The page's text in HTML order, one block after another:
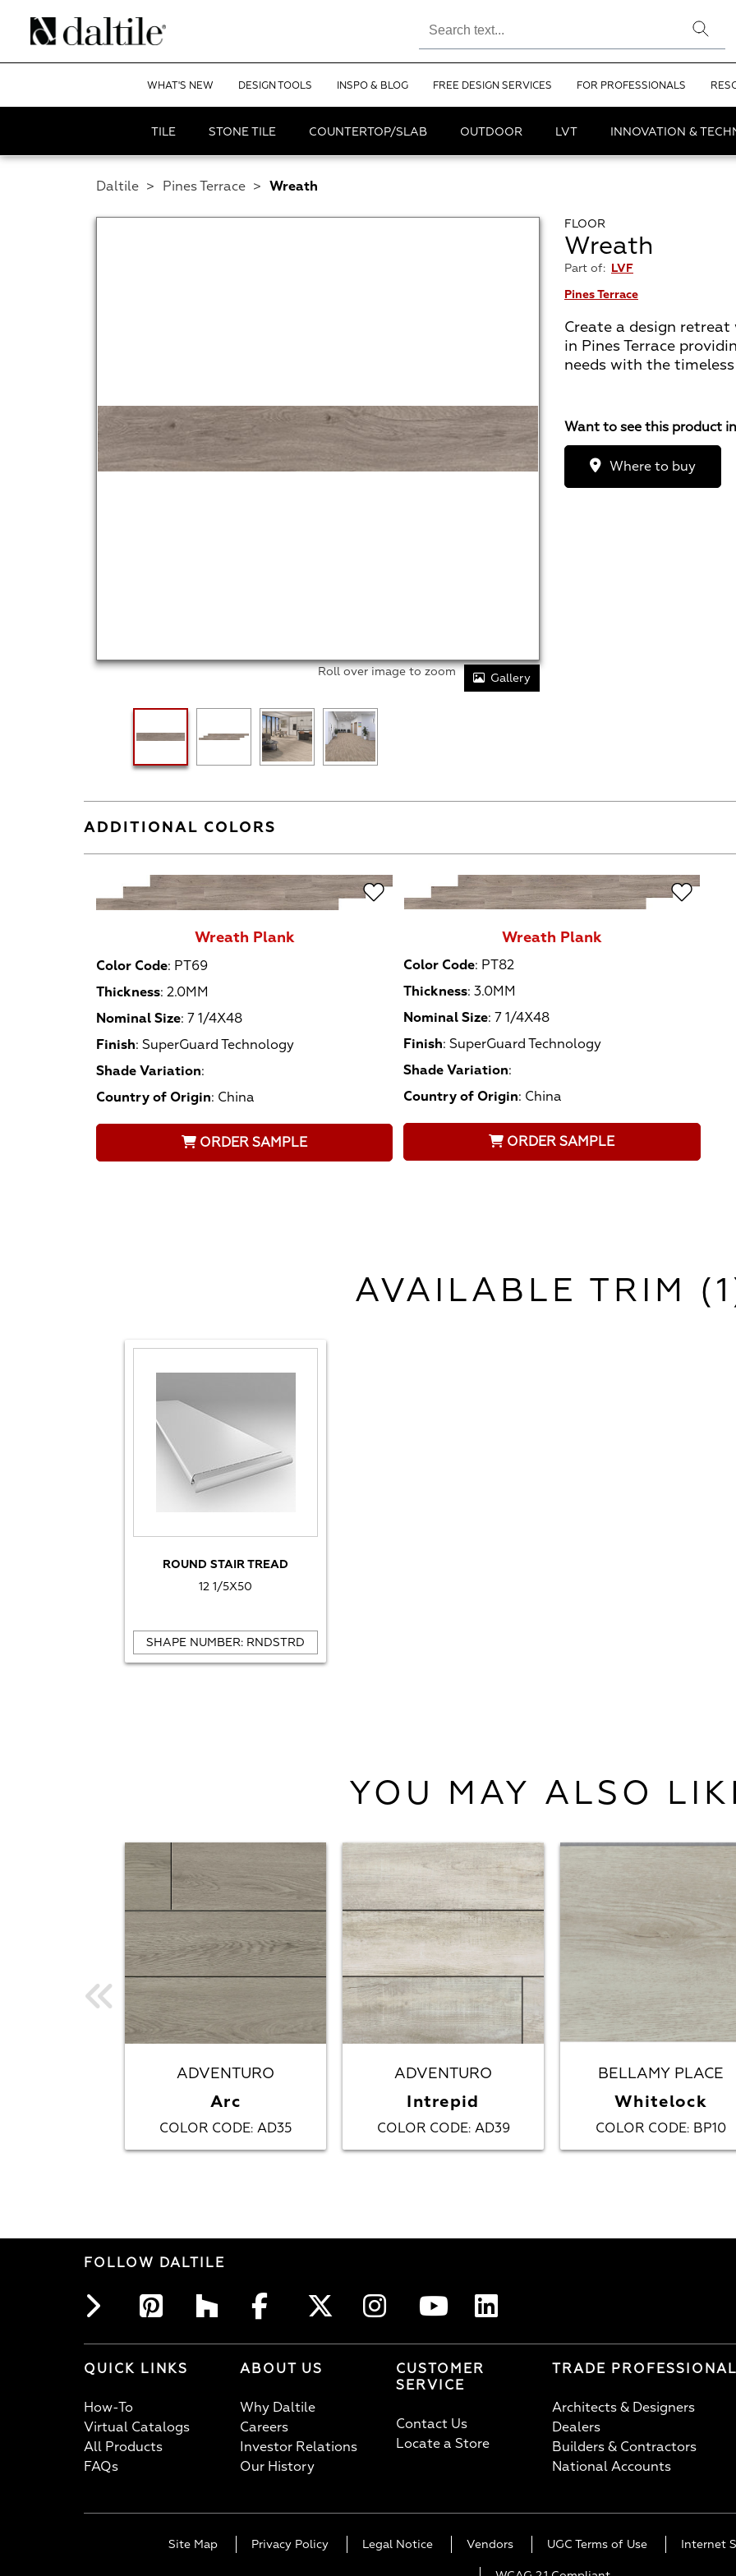
WHAT'S NEW DESIGN TOOLS INSPO & BLOG FREE DESIGN SERVICES FOR PROFESSIONALS
TILE STONE TILE COUNTERTOP/SLAB OUTDOOR LVT INNOVATION &
Daltile > Pines Terrace > Wreath
FLOOR
Wreath
Part of: LVF
Pines Terrace
Create a design
in Pines Terrace
needs with the
Want to see this product
Where to buy
Roll over image to zoom Gallery
ADDITIONAL COLORS
Wreath Plank
Color Code: PT69
Thickness: 2.0MM
Nominal Size: 7 1/4X48
Finish: SuperGuard Technology
Shade Variation:
Country of Origin: China
ORDER SAMPLE
Wreath Plank
Color Code: PT82
Thickness:3.0MM
Nominal Size:7 1/4X48
Finish:SuperGuard Technology
Shade Variation:
Country of Origin: China
ORDER SAMPLE
AVAILABLE TRIM
ROUND STAIR TREAD
12 1/5X50
SHAPE NUMBER: RNDSTRD
YOU MAY ALSO
ADVENTURO
Arc
COLOR CODE: AD35
ADVENTURO
Intrepid
COLOR CODE: AD39
BELLAMY PLACE
Whitelock
COLOR CODE: BP10
FOLLOW DALTILE
QUICK LINKS
How-To
Virtual Catalogs
All Products
FAQs
ABOUT US
Why Daltile
Careers
Investor Relations
Our History
CUSTOMER
SERVICE
Contact Us
Locate a Store
TRADE
Architects & Designers
Dealers
Builders & Contractors
National Accounts
Site Map Privacy Policy Legal Notice Vendors UGC Terms of Use Internet